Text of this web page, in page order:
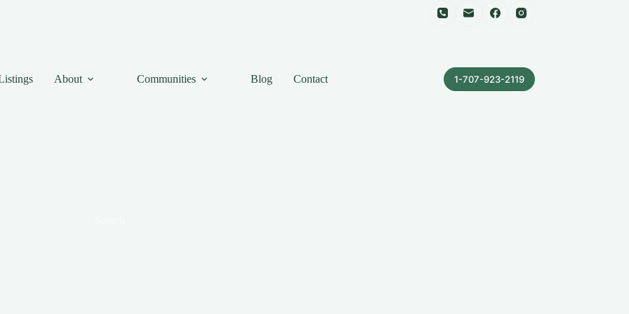
About Communities Blog Contact 1-707-923-2119